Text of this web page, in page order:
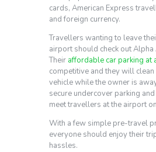
cards, American Express
and foreign currency.
Travellers wanting to leave
airport should check out
Their affordable car parking at
competitive and they will
vehicle while the owner is
secure undercover parking
meet travellers at the airport
With a few simple pre-travel
everyone should enjoy their
hassles.